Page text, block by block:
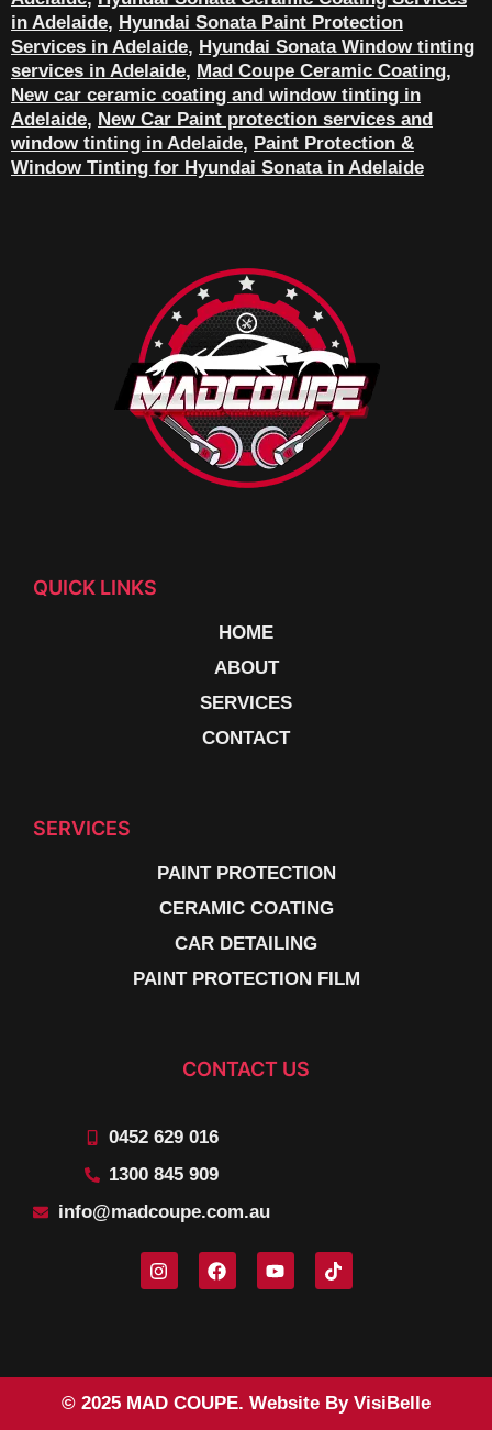
in Adelaide, Hyundai Sonata Paint Protection
Services in Adelaide, Hyundai Sonata Window tinting
services in Adelaide, Mad Coupe Ceramic Coating,
New car ceramic coating and window tinting in
Adelaide, New Car Paint protection services and
window tinting in Adelaide, Paint Protection &
Window Tinting for Hyundai Sonata in Adelaide
QUICK LINKS
HOME
ABOUT
SERVICES
CONTACT
SERVICES
PAINT PROTECTION
CERAMIC COATING
CAR DETAILING
PAINT PROTECTION FILM
CONTACT US
0452 629 016
1300 845 909
info@madcoupe.com.au
© 2025 MAD COUPE. Website By VisiBelle